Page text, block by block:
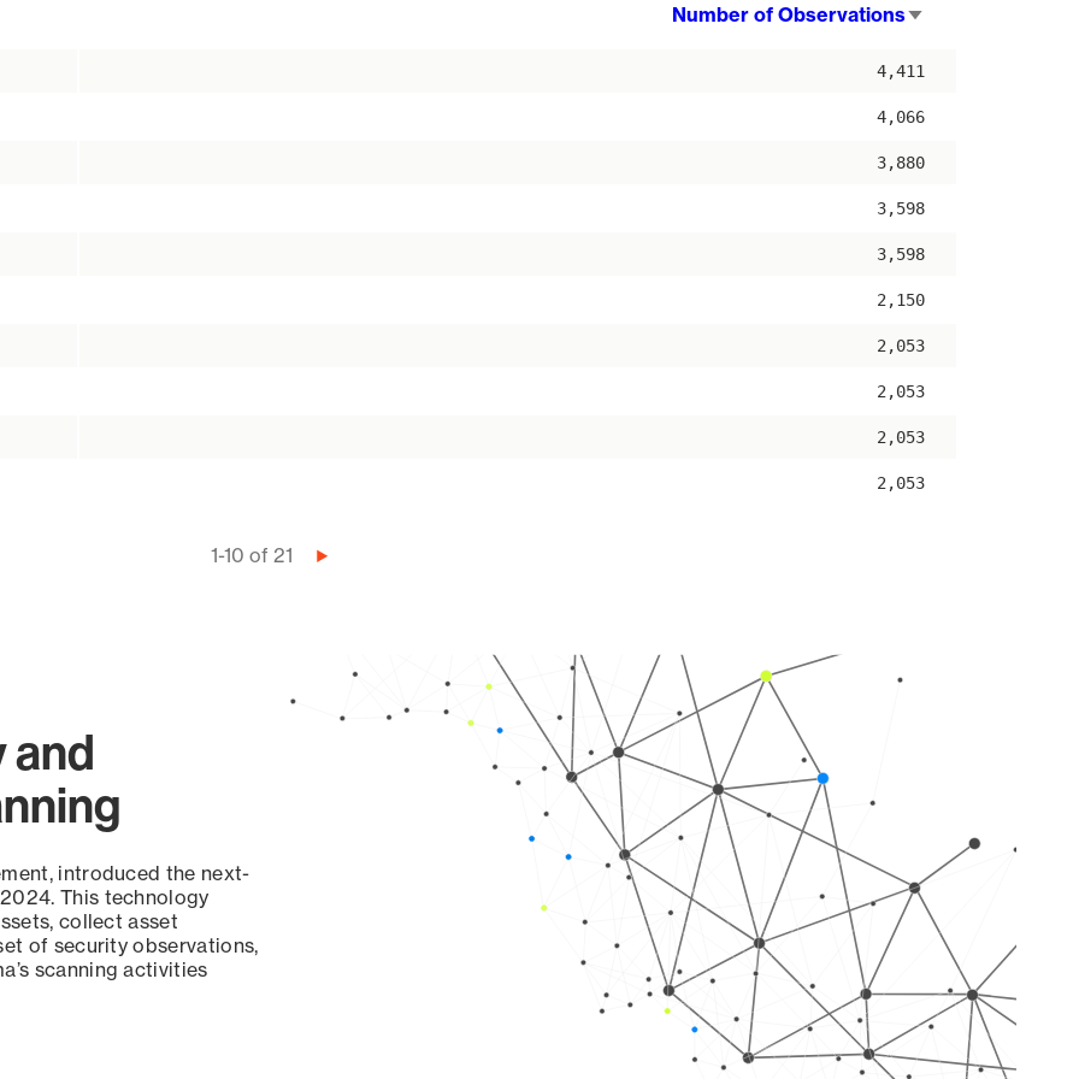
Number of Observations
4,411
4,066
3,880
3,598
3,598
2,150
2,053
2,053
2,053
2,053
1-10 of 21
Next
and
introduced the next-
This technology
collect asset
of security observations,
scanning activities